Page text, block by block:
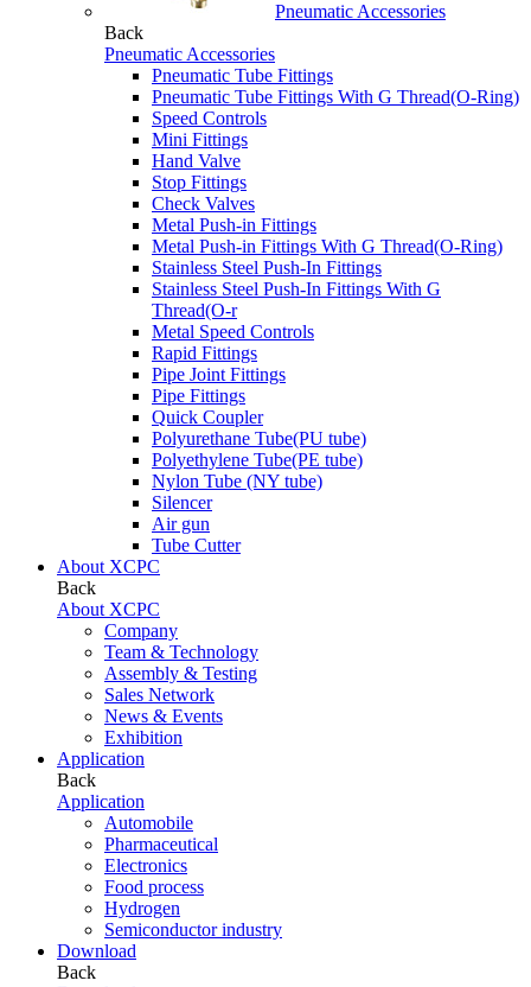
Pneumatic Accessories
Back
Pneumatic Accessories
Pneumatic Tube Fittings
Pneumatic Tube Fittings With G Thread(O-Ring)
Speed Controls
Mini Fittings
Hand Valve
Stop Fittings
Check Valves
Metal Push-in Fittings
Metal Push-in Fittings With G Thread(O-Ring)
Stainless Steel Push-In Fittings
Stainless Steel Push-In Fittings With G
Thread(O-r
Metal Speed Controls
Rapid Fittings
Pipe Joint Fittings
Pipe Fittings
Quick Coupler
Polyurethane Tube(PU tube)
Polyethylene Tube(PE tube)
Nylon Tube (NY tube)
Silencer
Air gun
Tube Cutter
About XCPC
Back
About XCPC
Company
Team & Technology
Assembly & Testing
Sales Network
News & Events
Exhibition
Application
Back
Application
Automobile
Pharmaceutical
Electronics
Food process
Hydrogen
Semiconductor industry
Download
Back